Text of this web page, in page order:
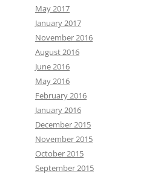
May 2017
January 2017
November 2016
August 2016
June 2016
May 2016
February 2016
January 2016
December 2015
November 2015
October 2015
September 2015